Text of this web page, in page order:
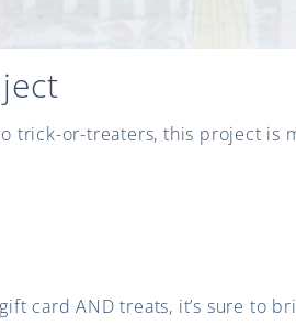
trick-or-treaters, this project is
card AND treats, it’s sure to